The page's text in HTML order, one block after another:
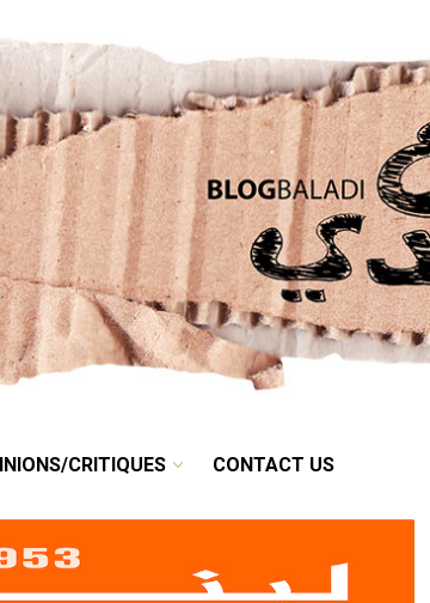
BALADI OPINIONS/CRITIQUES
CRITIQUES CONTACT US